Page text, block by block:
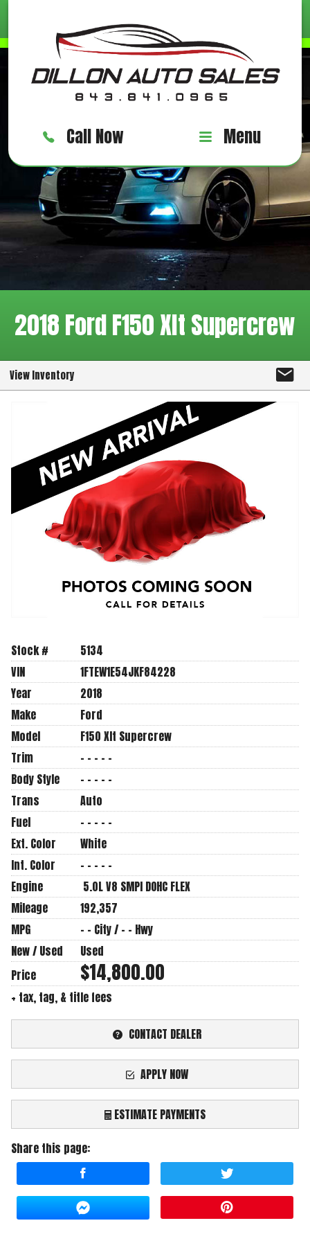
Call Now Menu
2018FordF150 Xlt Supercrew
View Inventory
Stock #
5134
VIN
1FTEW1E54JKF84228
Year
2018
Make
Ford
Model
F150 Xlt Supercrew
Trim
- - - - -
Body Style
- - - - -
Trans
Auto
Fuel
- - - - -
Ext. Color
White
Int. Color
- - - - -
Engine
5.0L V8 SMPI DOHC FLEX
Mileage
192,357
MPG
- - City /- - Hwy
New / Used
Used
Price
$14,800.00
+ tax, tag, & title fees
CONTACT DEALER
APPLY NOW
ESTIMATE PAYMENTS
Terms
Share this page: